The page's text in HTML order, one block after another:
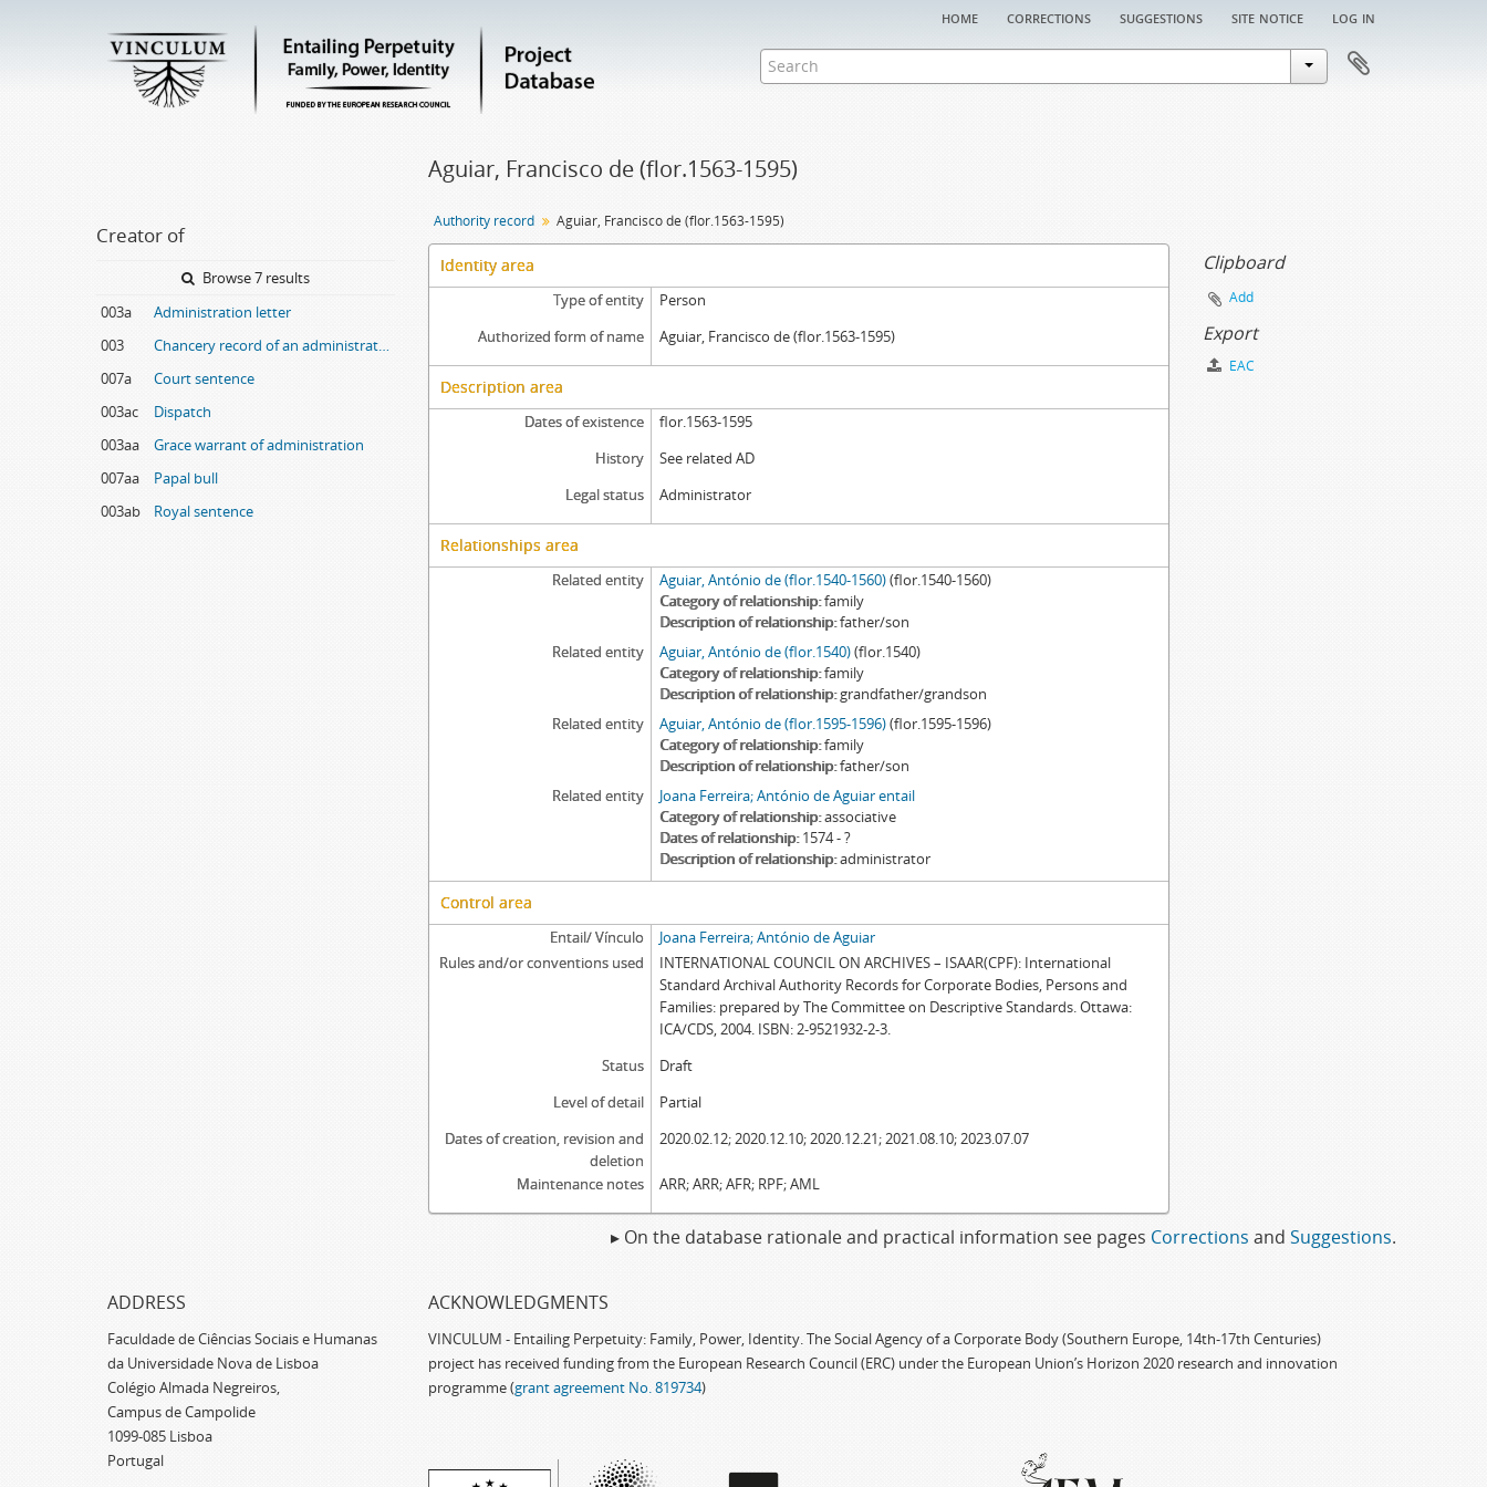
home corrections suggestions site notice log in
Creator of
Browse 7 results
003a
Administration letter
003
Chancery record of an administration letter
007a
Court sentence
003ac
Dispatch
003aa
Grace warrant of administration
007aa
Papal bull
003ab
Royal sentence
Aguiar, Francisco de (flor.1563-1595)
Authority record Aguiar, Francisco de (flor.1563-1595)
Identity area
Type of entity
Person
Authorized form of name
Aguiar, Francisco de (flor.1563-1595)
Description area
Dates of existence
flor.1563-1595
History
See related AD
Legal status
Administrator
Relationships area
Related entity Aguiar, António de (flor.1540-1560)(flor.1540-1560)
Category of relationship family
Description of relationship father/son
Related entity
Aguiar, António de (flor.1540)(flor.1540)
Category of relationship family
Description of relationship grandfather/grandson
Related entity
Aguiar, António de (flor.1595-1596)(flor.1595-1596)
Category of relationship family
Description of relationship father/son
Related entity
Joana Ferreira; António de Aguiar entail
Category of relationship associative
Dates of relationship 1574 - ?
Description of relationship administrator
Control area
Entail/ Vínculo
Joana Ferreira; António de Aguiar
Rules and/or conventions used
INTERNATIONAL COUNCIL ON ARCHIVES – ISAAR(CPF): International
Standard Archival Authority Records for Corporate Bodies, Persons and
Families: prepared by The Committee on Descriptive Standards. Ottawa:
ICA/CDS, 2004. ISBN: 2-9521932-2-3.
Status
Draft
Level of detail
Partial
Dates of creation, revision and
deletion
2020.02.12; 2020.12.10; 2020.12.21; 2021.08.10; 2023.07.07
Maintenance notes ARR; ARR; AFR; RPF; AML
Clipboard
Add
Export
EAC
▸ On the database rationale and practical information see pages Corrections and Suggestions.
ADDRESS
Faculdade de Ciências Sociais e Humanas
da Universidade Nova de Lisboa
Colégio Almada Negreiros,
Campus de Campolide
1099-085 Lisboa
Portugal
ACKNOWLEDGMENTS
VINCULUM - Entailing Perpetuity: Family, Power, Identity. The Social Agency of a Corporate Body (Southern Europe, 14th-17th Centuries)
project has received funding from the European Research Council (ERC) under the European Union’s Horizon 2020 research and innovation
programme (grant agreement No. 819734)